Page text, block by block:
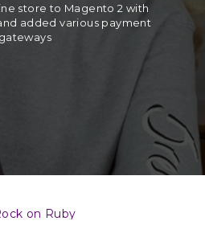
store to Magento 2 with
added various payment
gateways
on Ruby